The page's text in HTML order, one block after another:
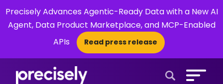
Precisely Advances Agentic-Ready Data with a New AI
Agent, Data Product Marketplace, and MCP-Enabled
APIs
Read press release
×